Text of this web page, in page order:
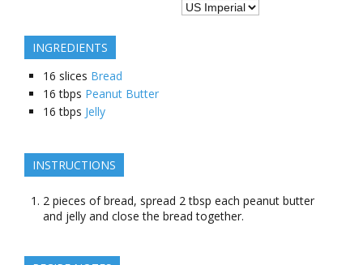
INGREDIENTS
16 slices Bread
16 tbps Peanut Butter
16 tbps Jelly
INSTRUCTIONS
2 pieces of bread, spread 2 tbsp each peanut butter
and jelly and close the bread together.